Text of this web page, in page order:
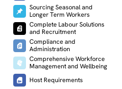
Sourcing Seasonal and
Longer Term Workers
Complete Labour Solutions
and Recruitment
Compliance and
Administration
Comprehensive Workforce
Management and Wellbeing
Host Requirements